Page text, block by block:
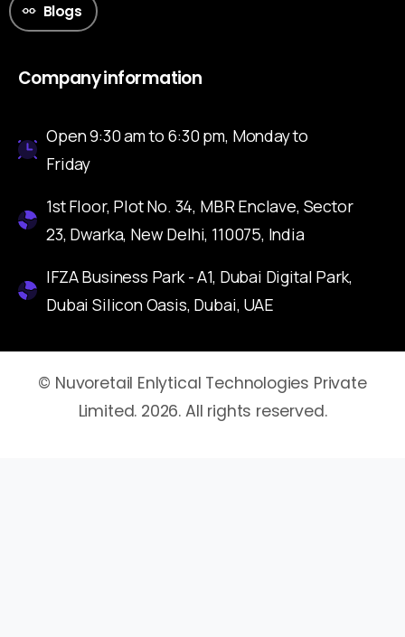
Blogs
Company information
Open 9:30 am to 6:30 pm, Monday to
Friday
1st Floor, Plot No. 34, MBR Enclave, Sector
23, Dwarka, New Delhi, 110075, India
IFZA Business Park - A1, Dubai Digital Park,
Dubai Silicon Oasis, Dubai, UAE
© Nuvoretail Enlytical Technologies Private
Limited. 2026. All rights reserved.